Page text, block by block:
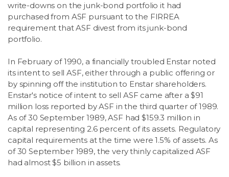
write-downs on the junk-bond portfolio it had
purchased from ASF pursuant to the FIRREA
requirement that ASF divest from its junk-bond
portfolio.
In February of 1990, a financially troubled Enstar noted
its intent to sell ASF, either through a public offering or
by spinning off the institution to Enstar shareholders.
Enstar's notice of intent to sell ASF came after a $91
million loss reported by ASF in the third quarter of 1989.
As of 30 September 1989, ASF had $159.3 million in
capital representing 2.6 percent of its assets. Regulatory
capital requirements at the time were 1.5% of assets. As
of 30 September 1989, the very thinly capitalized ASF
had almost $5 billion in assets.